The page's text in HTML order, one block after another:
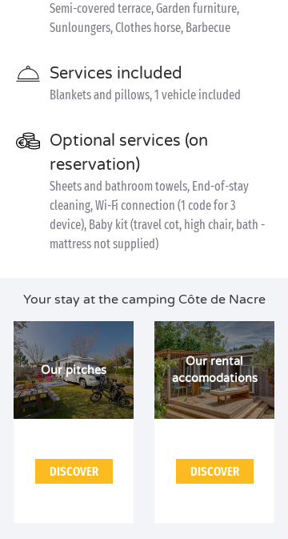
Semi-covered terrace, Garden furniture,
Sunloungers, Clothes horse, Barbecue
Services included
Blankets and pillows, 1 vehicle included
Optional services (on
reservation)
Sheets and bathroom towels, End-of-stay
cleaning, Wi-Fi connection (1 code for 3
device), Baby kit (travel cot, high chair, bath -
mattress not supplied)
Your stay at the camping Côte de Nacre
Our pitches
DISCOVER
Our rental
accomodations
DISCOVER